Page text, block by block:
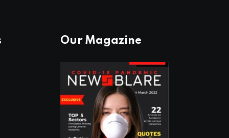
Our Magazine